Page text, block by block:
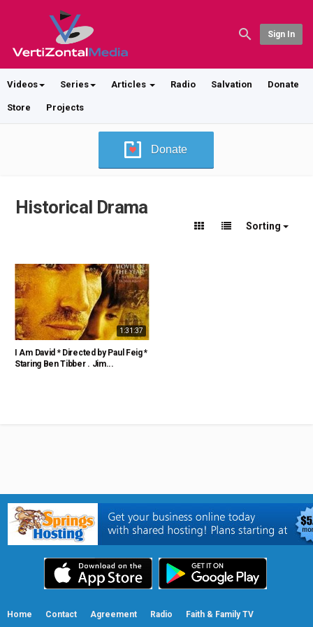
Sign In
Videos Series Articles Radio Salvation Donate
Store Projects
Donate
Historical Drama
Sorting
1:31:37
I Am David * Directed by Paul Feig *
Staring Ben Tibber . Jim...
Home Contact Agreement Radio Faith & Family TV